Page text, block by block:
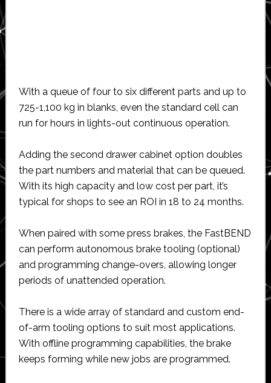
With a queue of four to six different parts and up to
725-1,100 kg in blanks, even the standard cell can
run for hours in lights-out continuous operation.
Adding the second drawer cabinet option doubles
the part numbers and material that can be queued.
With its high capacity and low cost per part, it’s
typical for shops to see an ROI in 18 to 24 months.
When paired with some press brakes, the FastBEND
can perform autonomous brake tooling (optional)
and programming change-overs, allowing longer
periods of unattended operation.
There is a wide array of standard and custom end-
of-arm tooling options to suit most applications.
With offline programming capabilities, the brake
keeps forming while new jobs are programmed.